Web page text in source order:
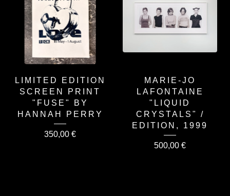
LIMITED EDITION
SCREEN PRINT
"FUSE" BY
HANNAH PERRY
350,00 €
MARIE-JO
LAFONTAINE
"LIQUID
CRYSTALS" /
EDITION, 1999
500,00 €